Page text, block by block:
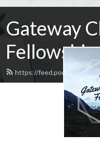
Gateway
Fellowship
https://feed.podbean.com/